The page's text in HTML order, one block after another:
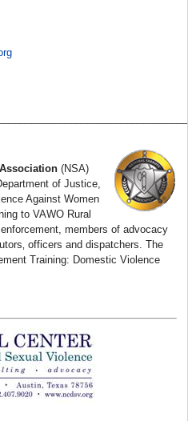
(NSA)
of Justice,
Against Women
to VAWO Rural
members of advocacy
officers and dispatchers. The
Training: Domestic Violence